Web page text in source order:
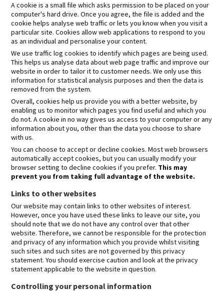
A cookie is a small file which asks permission to be placed on your
computer's hard drive. Once you agree, the file is added and the
cookie helps analyse web traffic or lets you know when you visit a
particular site. Cookies allow web applications to respond to you
as an individual and personalise your content.
We use traffic log cookies to identify which pages are being used.
This helps us analyse data about web page traffic and improve our
website in order to tailor it to customer needs. We only use this
information for statistical analysis purposes and then the data is
removed from the system.
Overall, cookies help us provide you with a better website, by
enabling us to monitor which pages you find useful and which you
do not. A cookie in no way gives us access to your computer or any
information about you, other than the data you choose to share
with us.
You can choose to accept or decline cookies. Most web browsers
automatically accept cookies, but you can usually modify your
browser setting to decline cookies if you prefer. This may
prevent you from taking full advantage of the website.
Links to other websites
Our website may contain links to other websites of interest.
However, once you have used these links to leave our site, you
should note that we do not have any control over that other
website. Therefore, we cannot be responsible for the protection
and privacy of any information which you provide whilst visiting
such sites and such sites are not governed by this privacy
statement. You should exercise caution and look at the privacy
statement applicable to the website in question.
Controlling your personal information